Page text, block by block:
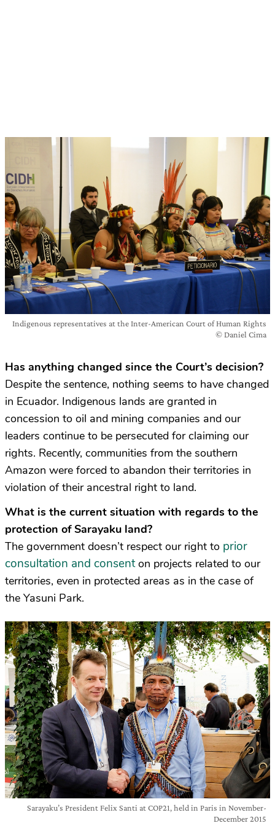
Indigenous representatives at the Inter-American Court of Human Rights
© Daniel Cima
Has anything changed since the Court’s decision?
Despite the sentence, nothing seems to have changed
in Ecuador. Indigenous lands are granted in
concession to oil and mining companies and our
leaders continue to be persecuted for claiming our
rights. Recently, communities from the southern
Amazon were forced to abandon their territories in
violation of their ancestral right to land.
What is the current situation with regards to the
protection of Sarayaku land?
The government doesn’t respect our right to prior
consultation and consenton projects related to our
territories, even in protected areas as in the case of
the Yasuni Park.
Sarayaku’s President Felix Santi at COP21, held in Paris in November-
December 2015